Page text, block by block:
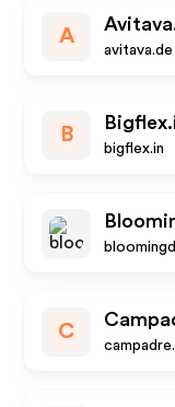
A
avitava.de
B
bigflex.in
C